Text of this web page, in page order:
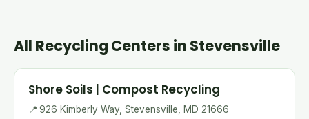
All Recycling Centers in Stevensville
Shore Soils | Compost Recycling
📍 926 Kimberly Way, Stevensville, MD 21666